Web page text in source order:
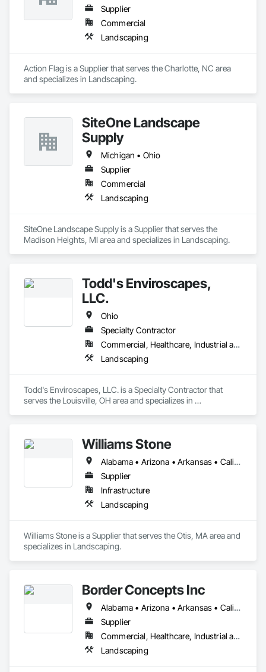
Supplier
Commercial
Landscaping
Action Flag is a Supplier that serves the Charlotte, NC area
and specializes in Landscaping.
SiteOne Landscape
Supply
Michigan • Ohio
Supplier
Commercial
Landscaping
SiteOne Landscape Supply is a Supplier that serves the
Madison Heights, MI area and specializes in Landscaping.
Todd's Enviroscapes,
LLC.
Ohio
Specialty Contractor
Commercial, Healthcare, Industrial and Energy, Institutional
Landscaping
Todd's Enviroscapes, LLC. is a Specialty Contractor that
serves the Louisville, OH area and specializes in
Williams Stone
Alabama • Arizona • Arkansas • California • Colorado • Connecticut • Florida • Georgia • Idaho • Illinois • Indiana • Iowa • Kansas • Kentucky • Louisiana • Maine • Maryland • Massachusetts • Michigan • Minnesota • Mississippi • Missouri • Montana • Nebraska • Nevada • New Hampshire • New Jersey • New Mexico • New York • North Carolina • North Dakota • Ohio • Oklahoma • Oregon • Pennsylvania • South Carolina • South Dakota • Tennessee • Texas • Utah • Vermont • Virginia • Washington • West Virginia • Wisconsin • Wyoming
Supplier
Infrastructure
Landscaping
Williams Stone is a Supplier that serves the Otis, MA area and
specializes in Landscaping.
Border Concepts Inc
Alabama • Arizona • Arkansas • California • Connecticut • Delaware • Georgia • Idaho • Illinois • Indiana • Iowa • Kentucky • Maine • Michigan • Minnesota • Mississippi • Missouri • Montana • Nevada • New Hampshire • New Jersey • New York • North Carolina • Ohio • Oklahoma • Oregon • Pennsylvania • South Carolina • Tennessee • Texas • Utah • Vermont • Virginia • Washington • West Virginia • Wisconsin
Supplier
Commercial, Healthcare, Industrial and Energy, Infrastructure, Institutional, Residential
Landscaping